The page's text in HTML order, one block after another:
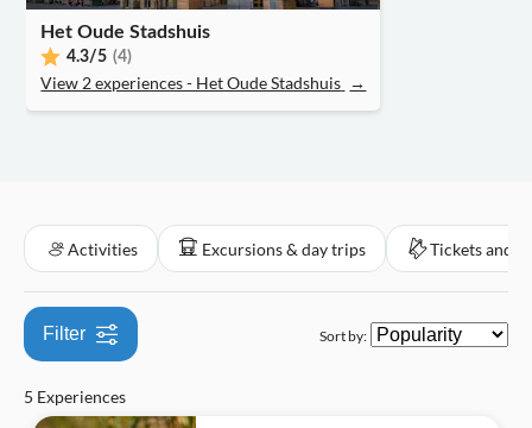
Het Oude Stadshuis
4.3/5 (4)
View 2 experiences - Het Oude Stadshuis →
Activities Excursions & day trips Tickets and
Filter Sort by:
5 Experiences